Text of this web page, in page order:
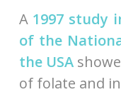
A 1997 study
of the
the USA
of folate and